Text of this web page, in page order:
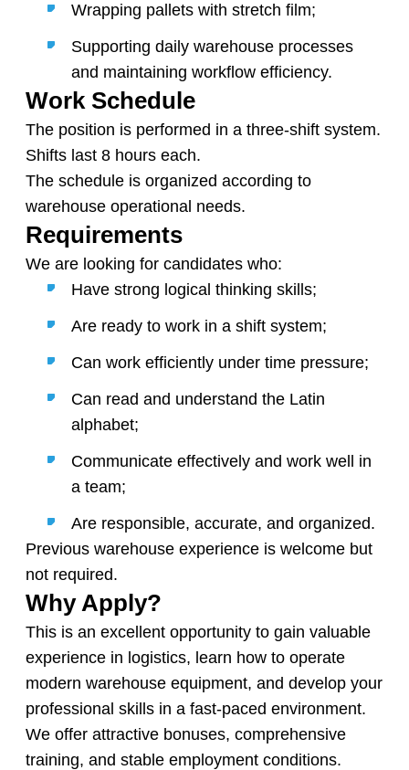
Wrapping pallets with stretch film;
Supporting daily warehouse processes
and maintaining workflow efficiency.
Work Schedule
The position is performed in a three-shift system.
Shifts last 8 hours each.
The schedule is organized according to
warehouse operational needs.
Requirements
We are looking for candidates who:
Have strong logical thinking skills;
Are ready to work in a shift system;
Can work efficiently under time pressure;
Can read and understand the Latin
alphabet;
Communicate effectively and work well in
a team;
Are responsible, accurate, and organized.
Previous warehouse experience is welcome but
not required.
Why Apply?
This is an excellent opportunity to gain valuable
experience in logistics, learn how to operate
modern warehouse equipment, and develop your
professional skills in a fast-paced environment.
We offer attractive bonuses, comprehensive
training, and stable employment conditions.